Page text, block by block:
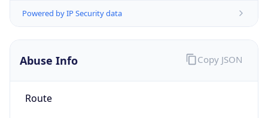
Powered by IP Security data
Abuse Info
Route
Copy JSON